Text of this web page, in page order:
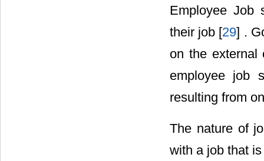
Employee Job
their job [29] .
on the external
employee job
resulting from
The nature of
with a job that